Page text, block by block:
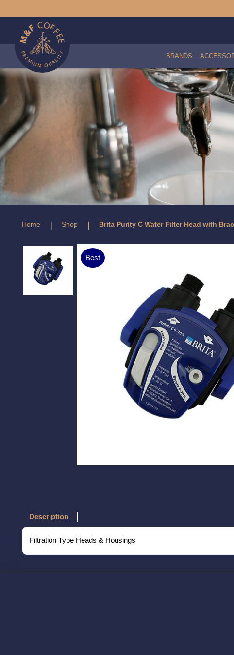
Brita Purity C Water Filter Head
BRANDS
Home Shop Brita Purity C Water Filter Head with
Best
Description
Filtration Type Heads & Housings